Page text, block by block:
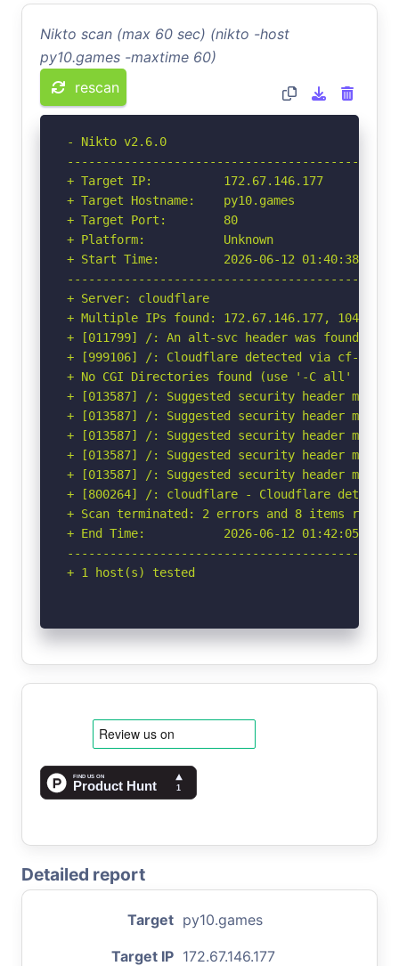
Nikto scan (max 60 sec) (nikto -host
py10.games -maxtime 60)
rescan
- Nikto v2.6.0
+ Target IP:          172.67.146.177
+ Target Hostname:    py10.games
+ Target Port:        80
+ Platform:           Unknown
+ Start Time:         2026-06-12 01:40:38
+ Server: cloudflare
+ Multiple IPs found: 172.67.146.177,
+ [011799] /: An alt-svc header was found
+ [999106] /: Cloudflare detected via cf-ray
+ No CGI Directories found (use '-C all' to
+ [013587] /: Suggested security header
+ [013587] /: Suggested security header
+ [013587] /: Suggested security header
+ [013587] /: Suggested security header
+ [013587] /: Suggested security header
+ [800264] /: cloudflare - Cloudflare detected
+ Scan terminated: 2 errors and 8 items
+ End Time:           2026-06-12 01:42:05
+ 1 host(s) tested
Detailed report
Target py10.games
Target IP 172.67.146.177